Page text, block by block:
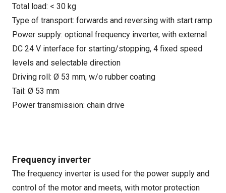
Total load: < 30 kg
Type of transport: forwards and reversing with start ramp
Power supply: optional frequency inverter, with external
DC 24 V interface for starting/stopping, 4 fixed speed
levels and selectable direction
Driving roll: Ø 53 mm, w/o rubber coating
Tail: Ø 53 mm
Power transmission: chain drive
Frequency inverter
The frequency inverter is used for the power supply and
control of the motor and meets, with motor protection